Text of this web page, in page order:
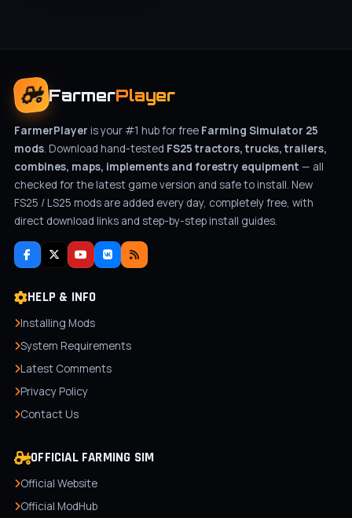
FarmerPlayer
FarmerPlayer is your #1 hub for free Farming Simulator 25
mods. Download hand-tested FS25 tractors, trucks, trailers,
combines, maps, implements and forestry equipment — all
checked for the latest game version and safe to install. New
FS25 / LS25 mods are added every day, completely free, with
direct download links and step-by-step install guides.
HELP & INFO
Installing Mods
System Requirements
Latest Comments
Privacy Policy
Contact Us
OFFICIAL FARMING SIM
Official Website
Official ModHub